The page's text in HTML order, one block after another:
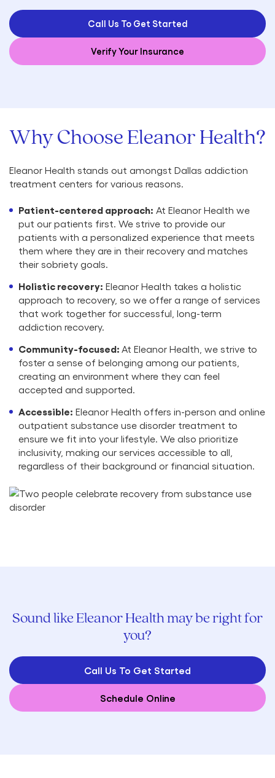
Call Us To Get Started
Verify Your Insurance
Why Choose Eleanor Health?
Eleanor Health stands out amongst Dallas addiction
treatment centers for various reasons.
Patient-centered approach: At Eleanor Health we
put our patients first. We strive to provide our
patients with a personalized experience that meets
them where they are in their recovery and matches
their sobriety goals.
Holistic recovery: Eleanor Health takes a holistic
approach to recovery, so we offer a range of services
that work together for successful, long-term
addiction recovery.
Community-focused: At Eleanor Health, we strive to
foster a sense of belonging among our patients,
creating an environment where they can feel
accepted and supported.
Accessible: Eleanor Health offers in-person and online
outpatient substance use disorder treatment to
ensure we fit into your lifestyle. We also prioritize
inclusivity, making our services accessible to all,
regardless of their background or financial situation.
Sound like Eleanor Health may be right for
you?
Call Us To Get Started
Schedule Online